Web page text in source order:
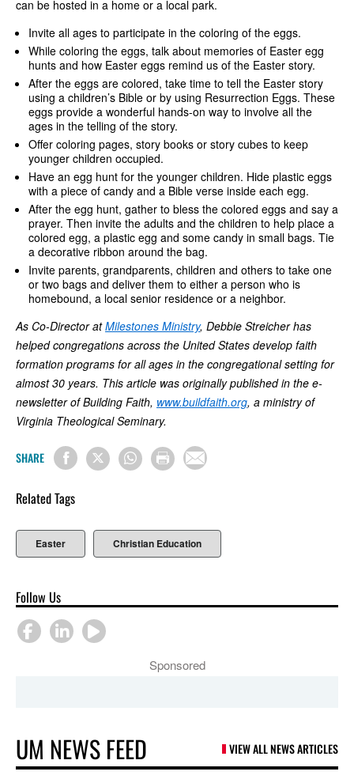
can be hosted in a home or a local park.
Invite all ages to participate in the coloring of the eggs.
While coloring the eggs, talk about memories of Easter egg
hunts and how Easter eggs remind us of the Easter story.
After the eggs are colored, take time to tell the Easter story
using a children’s Bible or by using Resurrection Eggs. These
eggs provide a wonderful hands-on way to involve all the
ages in the telling of the story.
Offer coloring pages, story books or story cubes to keep
younger children occupied.
Have an egg hunt for the younger children. Hide plastic eggs
with a piece of candy and a Bible verse inside each egg.
After the egg hunt, gather to bless the colored eggs and say a
prayer. Then invite the adults and the children to help place a
colored egg, a plastic egg and some candy in small bags. Tie
a decorative ribbon around the bag.
Invite parents, grandparents, children and others to take one
or two bags and deliver them to either a person who is
homebound, a local senior residence or a neighbor.
As Co-Director atMilestones Ministry, Debbie Streicher has
helped congregations across the United States develop faith
formation programs for all ages in the congregational setting for
almost 30 years. This article was originally published in the e-
newsletter of Building Faith, www.buildfaith.org, a ministry of
Virginia Theological Seminary.
SHARE
Related Tags
Easter Christian Education
Follow Us
Sponsored
UM NEWS FEED VIEW ALL NEWS ARTICLES